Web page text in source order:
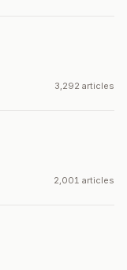
3,292 articles
2,001 articles